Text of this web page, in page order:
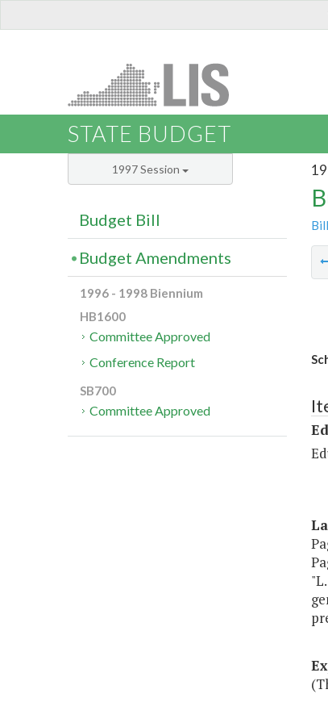
STATE BUDGET
1997 Session
Budget Bill
Budget Amendments
1996 - 1998 Biennium
HB1600
Committee Approved
Conference Report
SB700
Committee Approved